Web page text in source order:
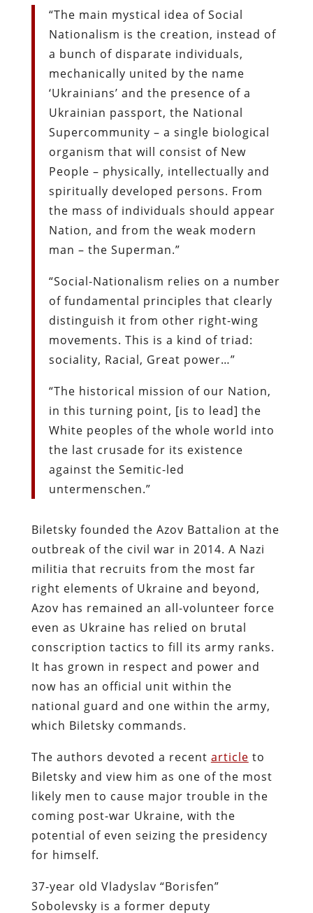
“The main mystical idea of Social
Nationalism is the creation, instead of
a bunch of disparate individuals,
mechanically united by the name
‘Ukrainians’ and the presence of a
Ukrainian passport, the National
Supercommunity – a single biological
organism that will consist of New
People – physically, intellectually and
spiritually developed persons. From
the mass of individuals should appear
Nation, and from the weak modern
man – the Superman.”
“Social-Nationalism relies on a number
of fundamental principles that clearly
distinguish it from other right-wing
movements. This is a kind of triad:
sociality, Racial, Great power…”
“The historical mission of our Nation,
in this turning point, [is to lead] the
White peoples of the whole world into
the last crusade for its existence
against the Semitic-led
untermenschen.”
Biletsky founded the Azov Battalion at the
outbreak of the civil war in 2014. A Nazi
militia that recruits from the most far
right elements of Ukraine and beyond,
Azov has remained an all-volunteer force
even as Ukraine has relied on brutal
conscription tactics to fill its army ranks.
It has grown in respect and power and
now has an official unit within the
national guard and one within the army,
which Biletsky commands.
The authors devoted a recent article to
Biletsky and view him as one of the most
likely men to cause major trouble in the
coming post-war Ukraine, with the
potential of even seizing the presidency
for himself.
37-year old Vladyslav “Borisfen”
Sobolevsky is a former deputy